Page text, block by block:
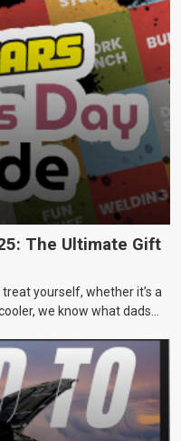
The Ultimate Gift
yourself, whether it’s a
we know what dads